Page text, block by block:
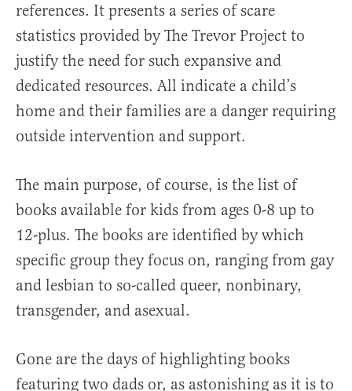
references. It presents a series of scare
statistics provided by The Trevor Project to
justify the need for such expansive and
dedicated resources. All indicate a child’s
home and their families are a danger requiring
outside intervention and support.
The main purpose, of course, is the list of
books available for kids from ages 0-8 up to
12-plus. The books are identified by which
specific group they focus on, ranging from gay
and lesbian to so-called queer, nonbinary,
transgender, and asexual.
Gone are the days of highlighting books
featuring two dads or, as astonishing as it is to